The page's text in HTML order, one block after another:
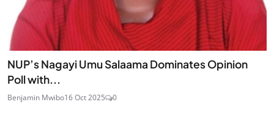
NUP’s Nagayi Umu Salaama Dominates Opinion
Poll with...
Benjamin Mwibo16 Oct 2025 0